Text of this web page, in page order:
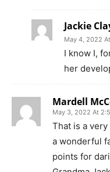
Jackie
May 4, 2022
I know I,
her
Mardell
May 3, 2022 At
That is a
a wonderful
points for